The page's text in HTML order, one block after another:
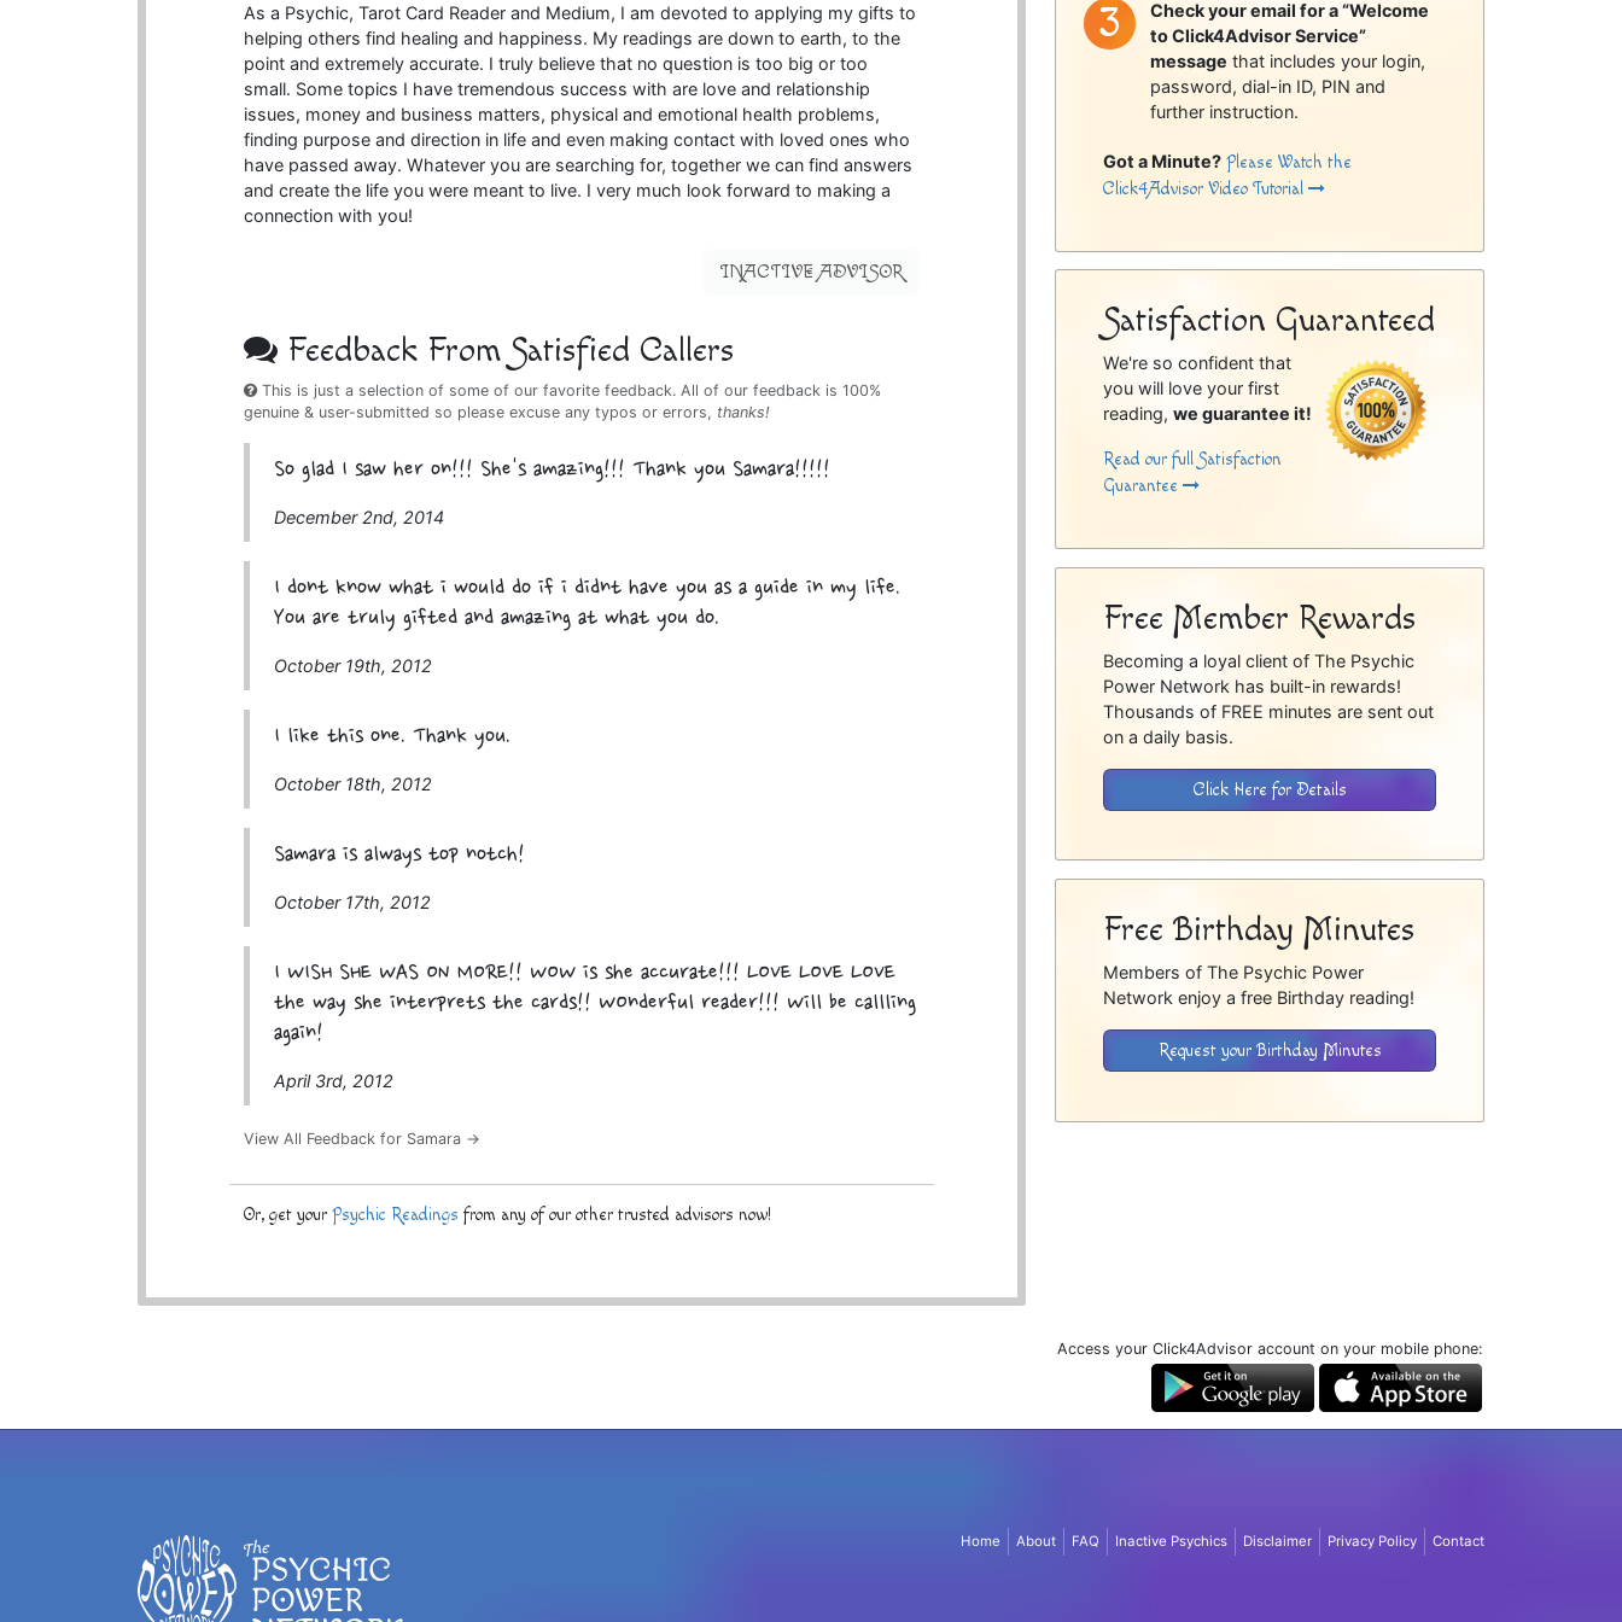
As a Psychic, Tarot Card Reader and Medium, I am devoted to applying my gifts to
helping others find healing and happiness. My readings are down to earth, to the
point and extremely accurate. I truly believe that no question is too big or too
small. Some topics I have tremendous success with are love and relationship
issues, money and business matters, physical and emotional health problems,
finding purpose and direction in life and even making contact with loved ones who
have passed away. Whatever you are searching for, together we can find answers
and create the life you were meant to live. I very much look forward to making a
connection with you!
INACTIVE ADVISOR
Feedback From Satisfied Callers
This is just a selection of some of our favorite feedback. All of our feedback is 100%
genuine & user-submitted so please excuse any typos or errors, thanks!
So glad I saw her on!!! She's amazing!!! Thank you Samara!!!!!
December 2nd, 2014
I dont know what i would do if i didnt have you as a guide in my life.
You are truly gifted and amazing at what you do.
October 19th, 2012
I like this one. Thank you.
October 18th, 2012
Samara is always top notch!
October 17th, 2012
I WISH SHE WAS ON MORE!! WOW is she accurate!!! LOVE LOVE LOVE
the way she interprets the cards!! WOnderful reader!!! Will be callling
again!
April 3rd, 2012
View All Feedback for Samara →
Or, get yourPsychic Readings from any of our other trusted advisors now!
Check your email for a “Welcome
to Click4Advisor Service”
message that includes your login,
password, dial-in ID, PIN and
further instruction.
Got a Minute? Please Watch the
Click4Advisor Video Tutorial
Satisfaction Guaranteed
We're so confident that
you will love your first
reading,we guarantee it!
Read our full Satisfaction
Guarantee
Free Member Rewards
Becoming a loyal client of The Psychic
Power Network has built-in rewards!
Thousands of FREE minutes are sent out
on a daily basis.
Click Here for Details
Free Birthday Minutes
Members of The Psychic Power
Network enjoy a free Birthday reading!
Request your Birthday Minutes
Access your Click4Advisor account on your mobile phone:
Home About FAQ Inactive Psychics Disclaimer Privacy Policy Contact